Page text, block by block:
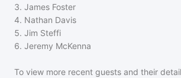
3. James Foster
4. Nathan Davis
5. Jim Steffi
6. Jeremy McKenna
To view more recent guests and their